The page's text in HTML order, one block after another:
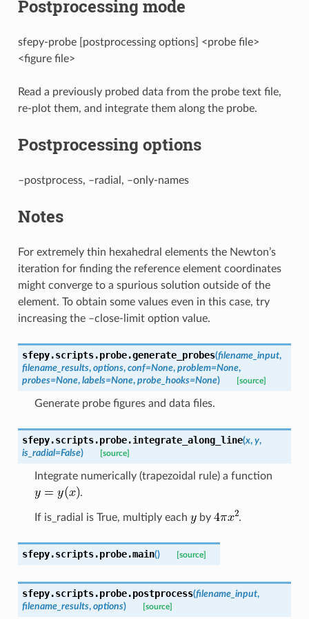
Postprocessing mode
sfepy-probe [postprocessing options] <probe file>
<figure file>
Read a previously probed data from the probe text file,
re-plot them, and integrate them along the probe.
Postprocessing options
–postprocess, –radial, –only-names
Notes
For extremely thin hexahedral elements the Newton’s
iteration for finding the reference element coordinates
might converge to a spurious solution outside of the
element. To obtain some values even in this case, try
increasing the –close-limit option value.
sfepy.scripts.probe.generate_probes(filename_input,
filename_results, options, conf=None, problem=None,
probes=None, labels=None, probe_hooks=None) [source]
Generate probe figures and data files.
sfepy.scripts.probe.integrate_along_line(x, y,
is_radial=False) [source]
Integrate numerically (trapezoidal rule) a function
.
If is_radial is True, multiply each by .
sfepy.scripts.probe.main() [source]
sfepy.scripts.probe.postprocess(filename_input,
filename_results, options) [source]